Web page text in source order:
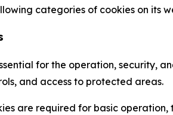
categories of cookies on its
for the operation, security,
and access to protected areas.
are required for basic